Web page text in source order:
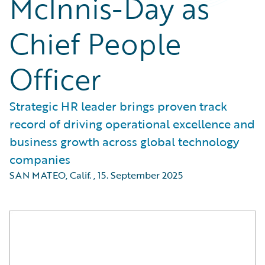
Chief People
Officer
Strategic HR leader brings proven track
record of driving operational excellence and
business growth across global technology
companies
SAN MATEO, Calif.,15. September 2025